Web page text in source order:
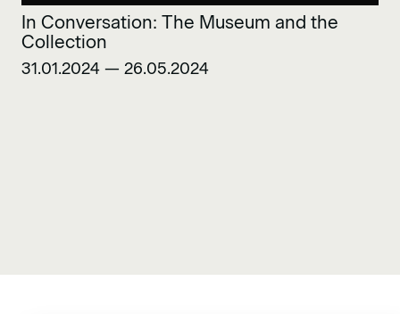
In Conversation: The Museum and the
Collection
31.01.2024 — 26.05.2024